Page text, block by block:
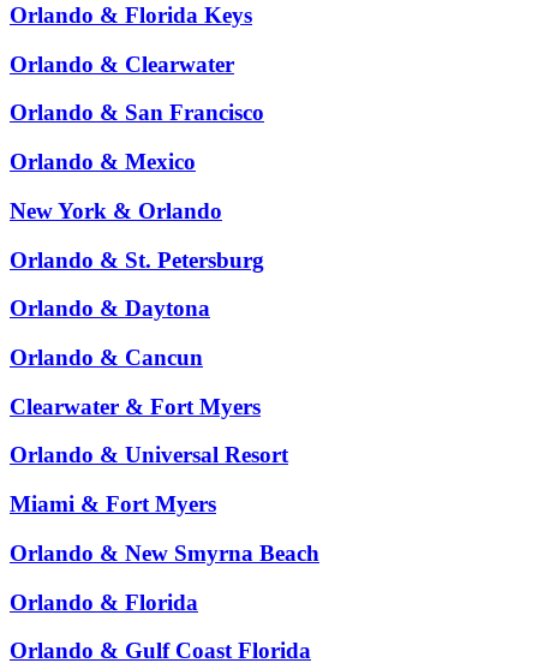
Orlando & Florida Keys
Orlando & Clearwater
Orlando & San Francisco
Orlando & Mexico
New York & Orlando
Orlando & St. Petersburg
Orlando & Daytona
Orlando & Cancun
Clearwater & Fort Myers
Orlando & Universal Resort
Miami & Fort Myers
Orlando & New Smyrna Beach
Orlando & Florida
Orlando & Gulf Coast Florida